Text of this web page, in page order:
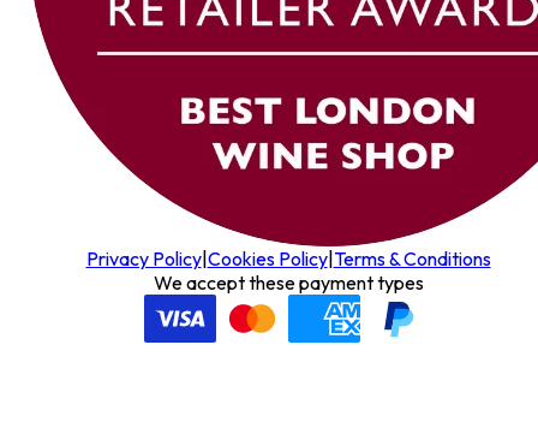
Privacy Policy| Cookies Policy| Terms & Conditions
We accept these payment types